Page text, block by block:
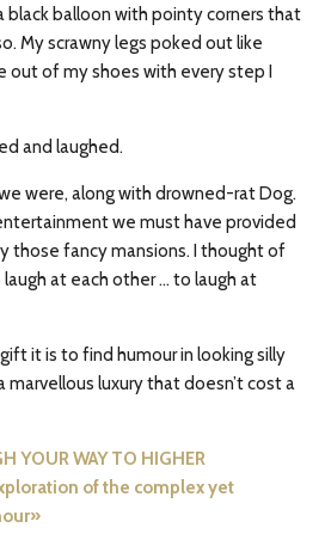
black balloon with pointy corners that
My scrawny legs poked out like
out of my shoes with every step I
and laughed.
were, along with drowned-rat Dog.
we must have provided
those fancy mansions. I thought of
at each other … to laugh at
it is to find humour in looking silly
luxury that doesn’t cost a
YOUR WAY TO HIGHER
of the complex yet
»